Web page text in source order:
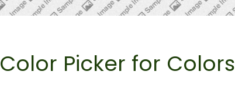
Color Picker for Colors